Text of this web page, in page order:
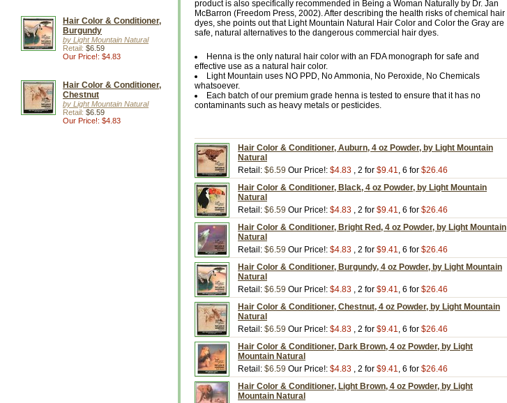
Hair Color & Conditioner,
Burgundy
by Light Mountain Natural
Retail: $6.59
Our Price!: $4.83
Hair Color & Conditioner,
Chestnut
by Light Mountain Natural
Retail: $6.59
Our Price!: $4.83
product is also specifically recommended in Being a Woman Naturally by Dr. Jan
McBarron (Freedom Press, 2002). After describing the health risks of chemical hair
dyes, she points out that Light Mountain Natural Hair Color and Color the Gray are
safe, natural alternatives to the dangerous commercial hair dyes.
Henna is the only natural hair color with an FDA monograph for safe and
effective use as a natural hair color.
Light Mountain uses NO PPD, No Ammonia, No Peroxide, No Chemicals
whatsoever.
Each batch of our premium grade henna is tested to ensure that it has no
contaminants such as heavy metals or pesticides.
Hair Color & Conditioner, Auburn, 4 oz Powder, by Light Mountain
Natural
Retail: $6.59 Our Price!: $4.83 , 2 for $9.41, 6 for $26.46
Hair Color & Conditioner, Black, 4 oz Powder, by Light Mountain
Natural
Retail: $6.59 Our Price!: $4.83 , 2 for $9.41, 6 for $26.46
Hair Color & Conditioner, Bright Red, 4 oz Powder, by Light Mountain
Natural
Retail: $6.59 Our Price!: $4.83 , 2 for $9.41, 6 for $26.46
Hair Color & Conditioner, Burgundy, 4 oz Powder, by Light Mountain
Natural
Retail: $6.59 Our Price!: $4.83 , 2 for $9.41, 6 for $26.46
Hair Color & Conditioner, Chestnut, 4 oz Powder, by Light Mountain
Natural
Retail: $6.59 Our Price!: $4.83 , 2 for $9.41, 6 for $26.46
Hair Color & Conditioner, Dark Brown, 4 oz Powder, by Light
Mountain Natural
Retail: $6.59 Our Price!: $4.83 , 2 for $9.41, 6 for $26.46
Hair Color & Conditioner, Light Brown, 4 oz Powder, by Light
Mountain Natural